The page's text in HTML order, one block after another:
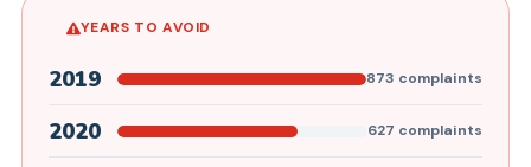
YEARS TO AVOID
2019 873 complaints
2020 627 complaints